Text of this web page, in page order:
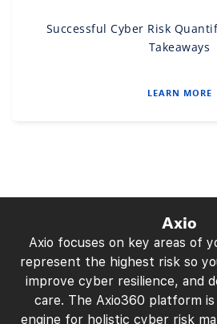
Successful Cyber Risk
Takeaways
LEARN MORE
Axio
Axio focuses on key areas of
represent the highest risk so
improve cyber resilience, and
care. The Axio360 platform is
engine for holistic cyber risk